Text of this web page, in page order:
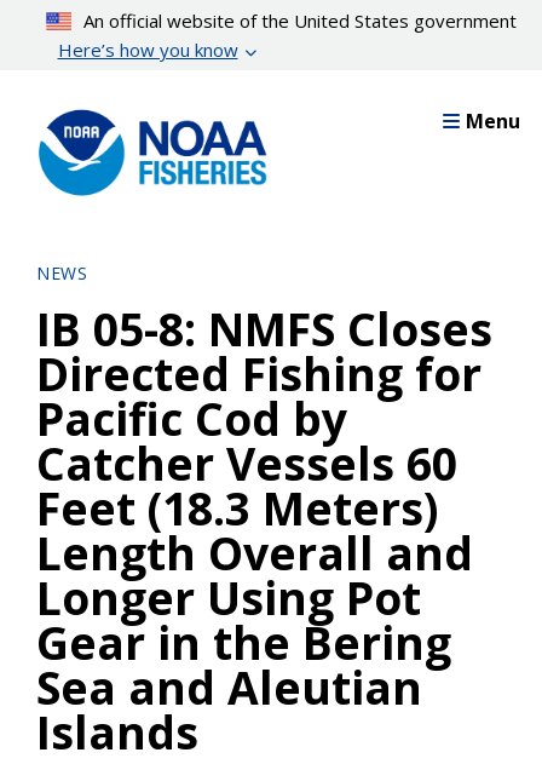
content
An official website of the United States government
Here’s how you know
Menu
NEWS
IB 05-8: NMFS Closes
Directed Fishing for
Pacific Cod by
Catcher Vessels 60
Feet (18.3 Meters)
Length Overall and
Longer Using Pot
Gear in the Bering
Sea and Aleutian
Islands